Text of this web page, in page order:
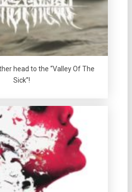
head to the “Valley Of The
Sick”!